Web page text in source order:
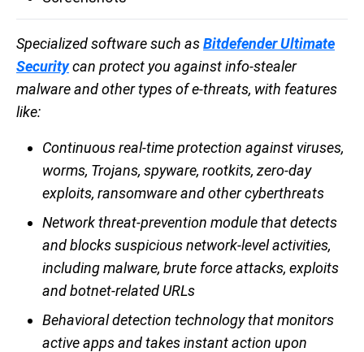
Specialized software such asBitdefender Ultimate
Securitycan protect you against info-stealer
malware and other types of e-threats, with features
like:
Continuous real-time protection against viruses,
worms, Trojans, spyware, rootkits, zero-day
exploits, ransomware and other cyberthreats
Network threat-prevention module that detects
and blocks suspicious network-level activities,
including malware, brute force attacks, exploits
and botnet-related URLs
Behavioral detection technology that monitors
active apps and takes instant action upon